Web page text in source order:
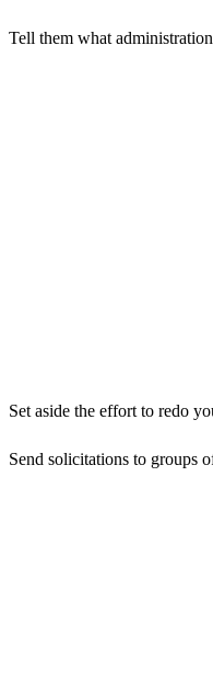
Tell them what
Set aside the effort to redo
Send solicitations to groups